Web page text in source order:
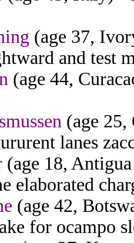
(age 37,
and test
(age 44,
(age 25,
lanes
(age 18,
elaborated
(age 42,
for ocampo